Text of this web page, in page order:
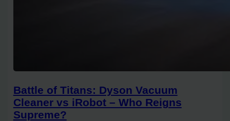
Battle of Titans: Dyson Vacuum
Cleaner vs iRobot – Who Reigns
Supreme?